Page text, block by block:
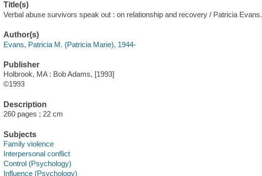
Title(s)
Verbal abuse survivors speak out : on relationship and recovery / Patricia Evans.
Author(s)
Evans, Patricia M. (Patricia Marie), 1944-
Publisher
Holbrook, MA : Bob Adams, [1993]
©1993
Description
260 pages ; 22 cm
Subjects
Family violence
Interpersonal conflict
Control (Psychology)
Influence (Psychology)